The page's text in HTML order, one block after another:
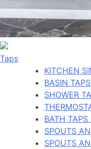
Taps
KITCHEN
BASIN
SHOWER
BATH
SPOUTS
SPOUTS